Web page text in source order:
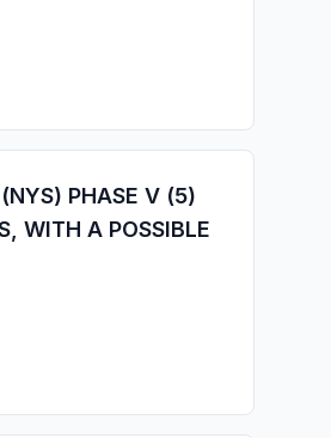
PHASE V (5)
WITH A POSSIBLE